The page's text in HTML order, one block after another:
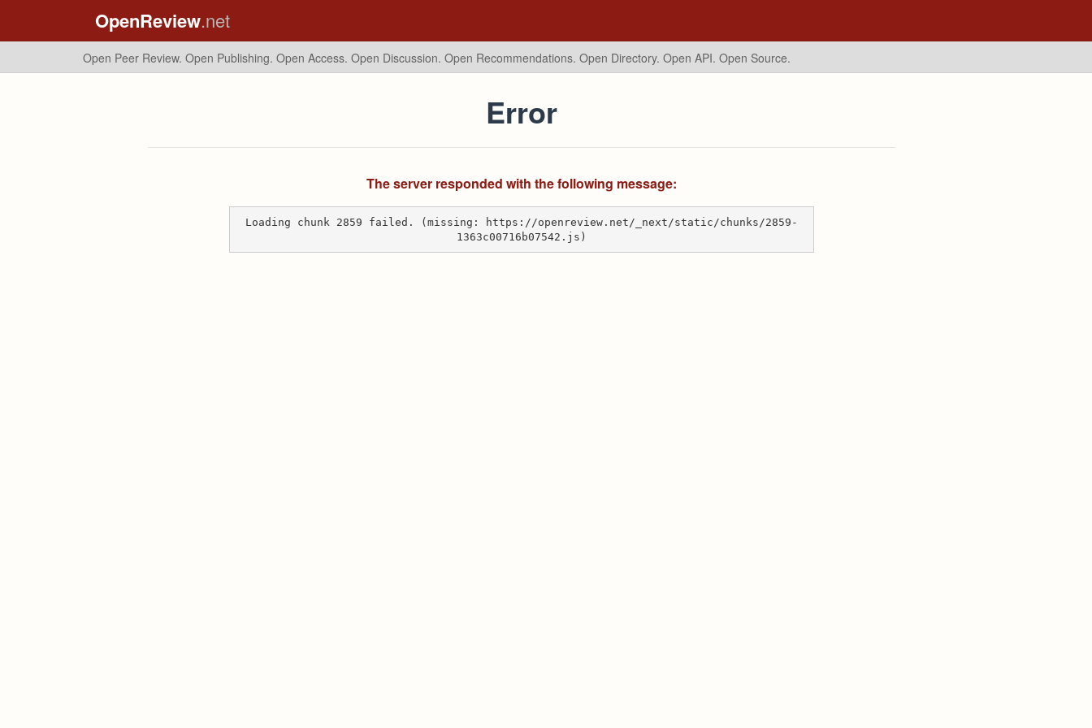
OpenReview.net
Open Peer Review. Open Publishing. Open Access. Open Discussion. Open Recommendations. Open Directory. Open API. Open Source.
Error
The server responded with the following message:
Loading chunk 2859 failed. (missing: https://openreview.net/_next/static/chunks/2859-
1363c00716b07542.js)